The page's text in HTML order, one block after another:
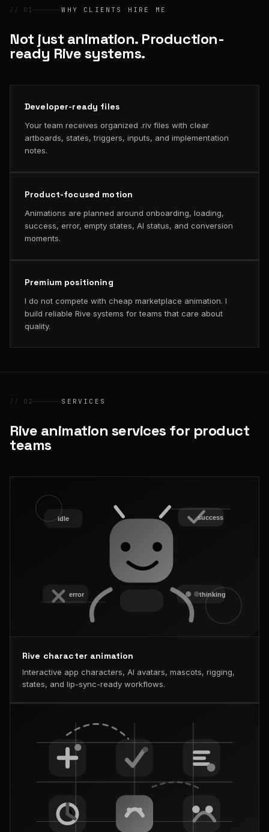
// 01 WHY CLIENTS HIRE ME
Not just animation. Production-
ready Rive systems.
Developer-ready files
Your team receives organized .riv files with clear
artboards, states, triggers, inputs, and implementation
notes.
Product-focused motion
Animations are planned around onboarding, loading,
success, error, empty states, AI status, and conversion
moments.
Premium positioning
I do not compete with cheap marketplace animation. I
build reliable Rive systems for teams that care about
quality.
// 02 SERVICES
Rive animation services for product
teams
Rive character animation
Interactive app characters, AI avatars, mascots, rigging,
states, and lip-sync-ready workflows.